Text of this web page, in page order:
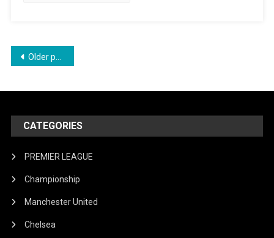
Posts
Older posts
CATEGORIES
PREMIER LEAGUE
Championship
Manchester United
Chelsea